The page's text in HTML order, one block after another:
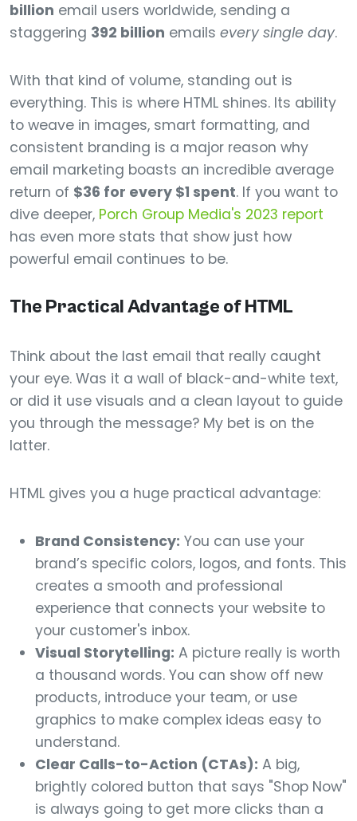
billion email users worldwide, sending a
staggering 392 billion emails every single day.
With that kind of volume, standing out is
everything. This is where HTML shines. Its ability
to weave in images, smart formatting, and
consistent branding is a major reason why
email marketing boasts an incredible average
return of $36 for every $1 spent. If you want to
dive deeper, Porch Group Media's 2023 report
has even more stats that show just how
powerful email continues to be.
The Practical Advantage of HTML
Think about the last email that really caught
your eye. Was it a wall of black-and-white text,
or did it use visuals and a clean layout to guide
you through the message? My bet is on the
latter.
HTML gives you a huge practical advantage:
Brand Consistency: You can use your
brand’s specific colors, logos, and fonts. This
creates a smooth and professional
experience that connects your website to
your customer's inbox.
Visual Storytelling: A picture really is worth
a thousand words. You can show off new
products, introduce your team, or use
graphics to make complex ideas easy to
understand.
Clear Calls-to-Action (CTAs): A big,
brightly colored button that says "Shop Now"
is always going to get more clicks than a